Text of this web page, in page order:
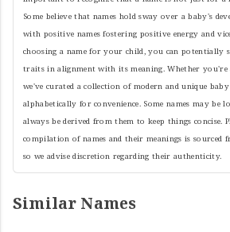
Some believe that names hold sway over a baby's
with positive names fostering positive energy and
choosing a name for your child, you can potentially
traits in alignment with its meaning. Whether you're
we've curated a collection of modern and unique baby
alphabetically for convenience. Some names may be
always be derived from them to keep things concise.
compilation of names and their meanings is
so we advise discretion regarding their authenticity.
Similar Names